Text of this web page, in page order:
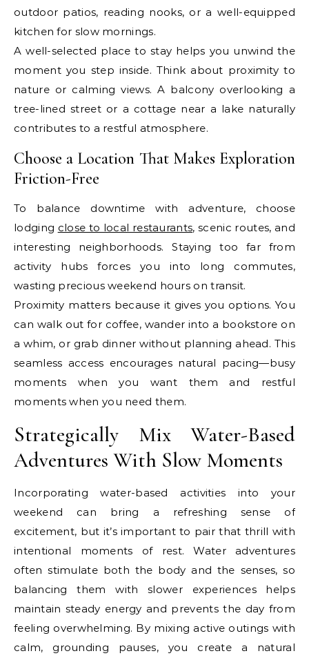
outdoor patios, reading nooks, or a well-equipped
kitchen for slow mornings.
A well-selected place to stay helps you unwind the
moment you step inside. Think about proximity to
nature or calming views. A balcony overlooking a
tree-lined street or a cottage near a lake naturally
contributes to a restful atmosphere.
Choose a Location That Makes Exploration
Friction-Free
To balance downtime with adventure, choose
lodging close to local restaurants, scenic routes, and
interesting neighborhoods. Staying too far from
activity hubs forces you into long commutes,
wasting precious weekend hours on transit.
Proximity matters because it gives you options. You
can walk out for coffee, wander into a bookstore on
a whim, or grab dinner without planning ahead. This
seamless access encourages natural pacing—busy
moments when you want them and restful
moments when you need them.
Strategically Mix Water-Based
Adventures With Slow Moments
Incorporating water-based activities into your
weekend can bring a refreshing sense of
excitement, but it’s important to pair that thrill with
intentional moments of rest. Water adventures
often stimulate both the body and the senses, so
balancing them with slower experiences helps
maintain steady energy and prevents the day from
feeling overwhelming. By mixing active outings with
calm, grounding pauses, you create a natural